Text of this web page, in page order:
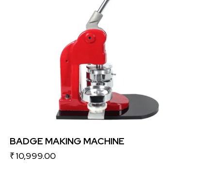
BADGE MAKING MACHINE
₹10,999.00